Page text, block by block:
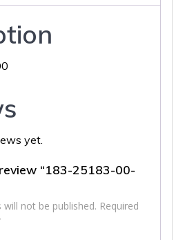
yet.
“183-25183-00-
not be published. Required